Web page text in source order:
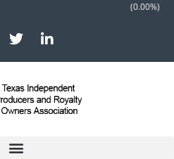
0.00%
T
w
i
t
e
r
L
i
n
e
d
i